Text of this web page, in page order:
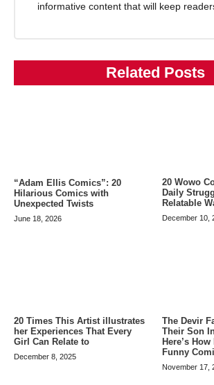
informative content that will keep
Related Posts
“Adam Ellis Comics”: 20
Hilarious Comics with
Unexpected Twists
June 18, 2026
20 Wowo
Daily
Relatable
December 10,
20 Times This Artist illustrates
her Experiences That Every
Girl Can Relate to
December 8, 2025
The Devir
Their Son
Here’s
Funny
November 17,